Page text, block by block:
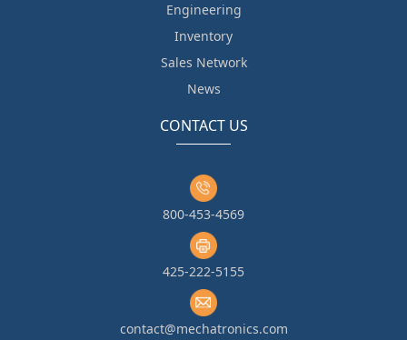
Engineering
Inventory
Sales Network
News
CONTACT US
800-453-4569
425-222-5155
contact@mechatronics.com